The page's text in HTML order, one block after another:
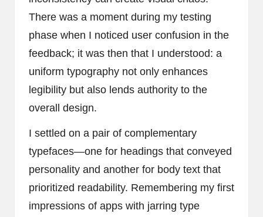
There was a moment during my testing
phase when I noticed user confusion in the
feedback; it was then that I understood: a
uniform typography not only enhances
legibility but also lends authority to the
overall design.
I settled on a pair of complementary
typefaces—one for headings that conveyed
personality and another for body text that
prioritized readability. Remembering my first
impressions of apps with jarring type